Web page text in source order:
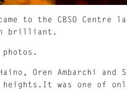
to the CBSO
brilliant.
Oren Ambarchi and
was one of